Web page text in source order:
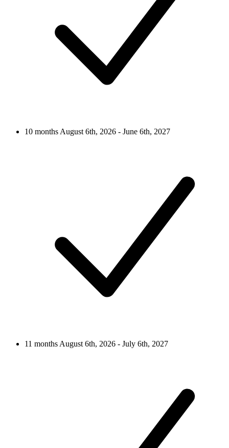
10 monthsAugust 6th, 2026 - June 6th, 2027
11 monthsAugust 6th, 2026 - July 6th, 2027